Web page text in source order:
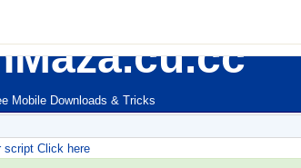
Mobile Downloads & Tricks
script Click here